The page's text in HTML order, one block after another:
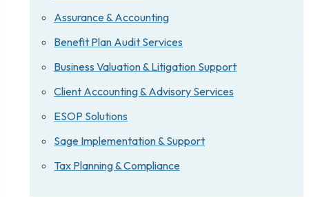
Assurance & Accounting
Benefit Plan Audit Services
Business Valuation & Litigation Support
Client Accounting & Advisory Services
ESOP Solutions
Sage Implementation & Support
Tax Planning & Compliance